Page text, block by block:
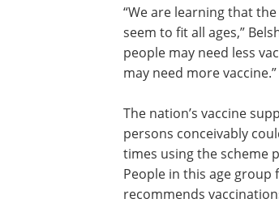
“We are learning that
seem to fit all ages,”
people may need less
may need more vaccine.”
The nation’s vaccine
persons conceivably
times using the scheme
People in this age group
recommends